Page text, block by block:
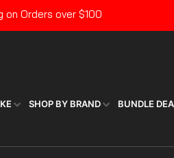
Pause
on Orders over $100
SHOP BY BRAND BUNDLE